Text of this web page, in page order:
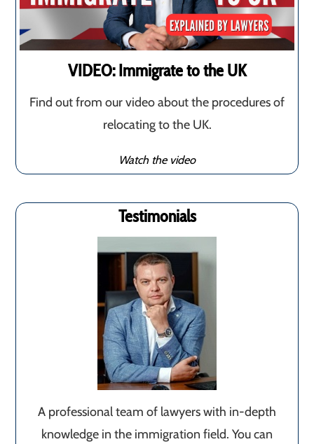
VIDEO: Immigrate to the UK
Find out from our video about the procedures of
relocating to the UK.
Watch the video
Testimonials
A professional team of lawyers with in-depth
knowledge in the immigration field. You can